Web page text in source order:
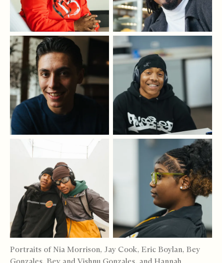
Portraits of Nia Morrison, Jay Cook, Eric Boylan, Bey